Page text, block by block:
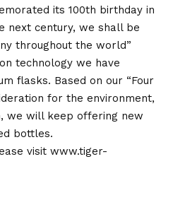
its 100th birthday in
next century, we shall be
throughout the world”
technology we have
flasks. Based on our “Four
for the environment,
we will keep offering new
bottles.
visit www.tiger-